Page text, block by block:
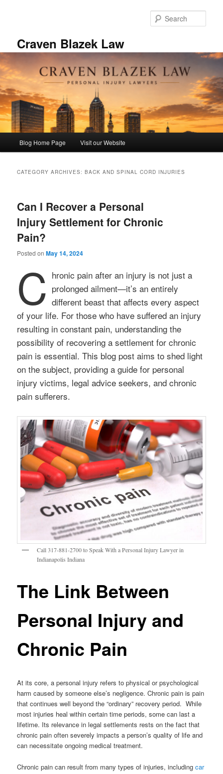
Craven Blazek Law
Blog Home Page Visit our Website
CATEGORY ARCHIVES:BACK AND SPINAL CORD INJURIES
Can I Recover a Personal
Injury Settlement for Chronic
Pain?
Posted onMay 14, 2024
C hronic pain after an injury is not just a
prolonged ailment—it’s an entirely
different beast that affects every aspect
of your life. For those who have suffered an injury
resulting in constant pain, understanding the
possibility of recovering a settlement for chronic
pain is essential. This blog post aims to shed light
on the subject, providing a guide for personal
injury victims, legal advice seekers, and chronic
pain sufferers.
Call 317-881-2700 to Speak With a Personal Injury Lawyer in
Indianapolis Indiana
The Link Between
Personal Injury and
Chronic Pain
At its core, a personal injury refers to physical or psychological
harm caused by someone else’s negligence. Chronic pain is pain
that continues well beyond the “ordinary” recovery period. While
most injuries heal within certain time periods, some can last a
lifetime. Its relevance in legal settlements rests on the fact that
chronic pain often severely impacts a person’s quality of life and
can necessitate ongoing medical treatment.
Chronic pain can result from many types of injuries, includingcar